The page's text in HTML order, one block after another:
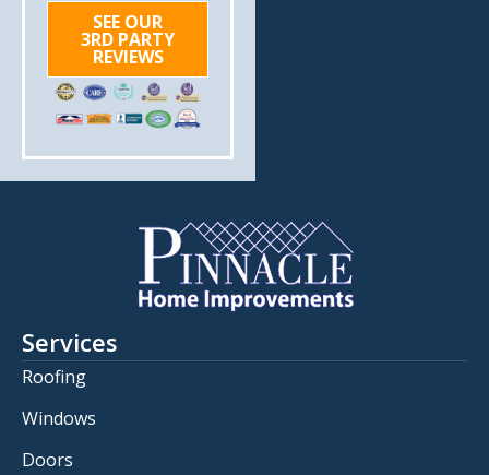
SEE OUR
3RD PARTY
REVIEWS
Services
Roofing
Windows
Doors